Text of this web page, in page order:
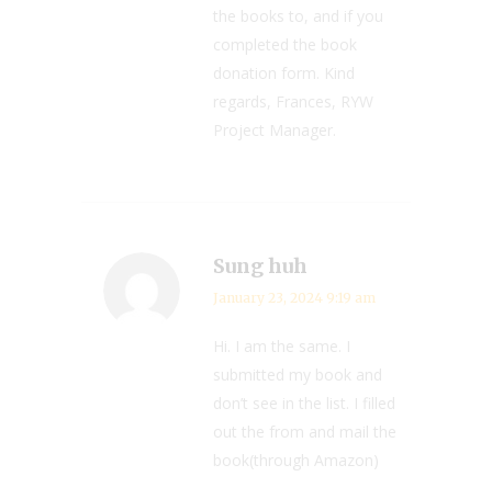
the books to, and if you
completed the book
donation form. Kind
regards, Frances, RYW
Project Manager.
Sung huh
January 23, 2024 9:19 am
Hi. I am the same. I
submitted my book and
don’t see in the list. I filled
out the from and mail the
book(through Amazon)